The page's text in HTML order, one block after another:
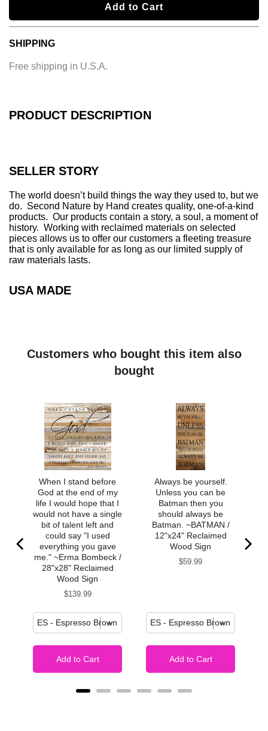
PRODUCT DESCRIPTION
SELLER STORY
The world doesn’t build things the way they used to, but we
do. Second Nature by Hand creates quality, one-of-a-kind
products. Our products contain a story, a soul, a moment of
history. Working with reclaimed materials on selected
pieces allows us to offer our customers a fleeting treasure
that is only available for as long as our limited supply of
raw materials lasts.
USA MADE
l
o
n
.
Add to Cart
SHIPPING
Free shipping in U.S.A.
Customers who bought this item also
bought
When I stand before
God at the end of my
life I would hope that I
would not have a single
bit of talent left and
could say "I used
everything you gave
me." ~Erma Bombeck /
28"x28" Reclaimed
Wood Sign
Price
$139.99
Add to Cart
Always be yourself.
Unless you can be
Batman then you
should always be
Batman. ~BATMAN /
12"x24" Reclaimed
Wood Sign
Price
$59.99
Add to Cart